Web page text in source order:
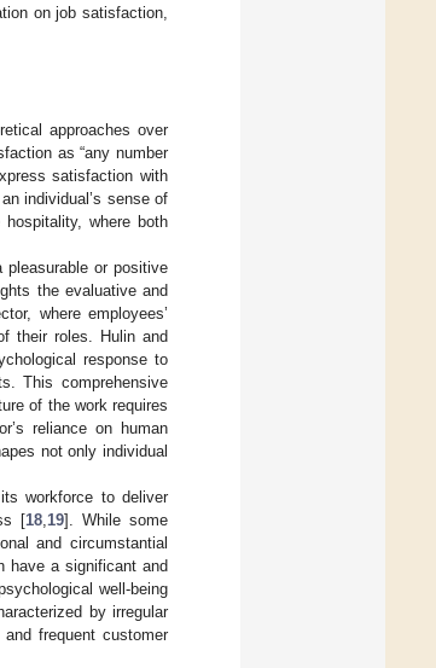
on job satisfaction,
approaches over
as “any number
satisfaction with
individual’s sense of
where both
pleasurable or positive
the evaluative and
where employees’
their roles. Hulin and
response to
This comprehensive
of the work requires
reliance on human
not only individual
workforce to deliver
[18, 19]. While some
and circumstantial
have a significant and
well-being
by irregular
frequent customer